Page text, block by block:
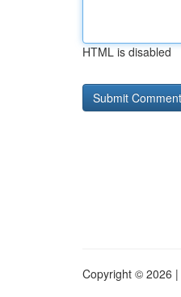
HTML is disabled
Copyright © 2026 |